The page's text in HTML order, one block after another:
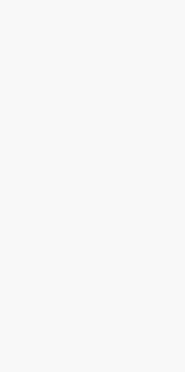
installation
in 2010,
providing
solutions to